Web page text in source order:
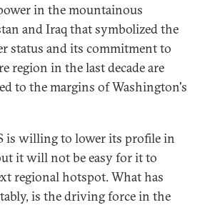
in the mountainous
and Iraq that symbolized the
status and its commitment to
region in the last decade are
to the margins of Washington's
is willing to lower its profile in
it will not be easy for it to
regional hotspot. What has
is the driving force in the